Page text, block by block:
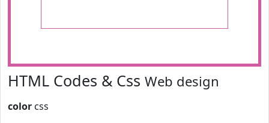
HTML Codes & Css Web design
color css